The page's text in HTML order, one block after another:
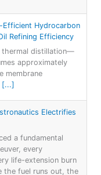
Efficient Hydrocarbon
Refining Efficiency
thermal distillation—
approximately
membrane
[...]
Electrifies
a fundamental
every
life-extension burn
the fuel runs out, the